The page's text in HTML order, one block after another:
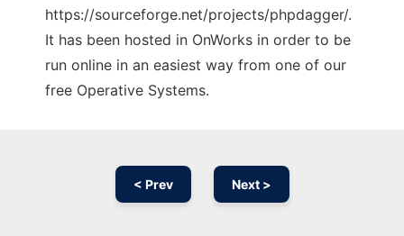
https://sourceforge.net/projects/phpdagger/.
It has been hosted in OnWorks in order to be
run online in an easiest way from one of our
free Operative Systems.
< Prev Next >